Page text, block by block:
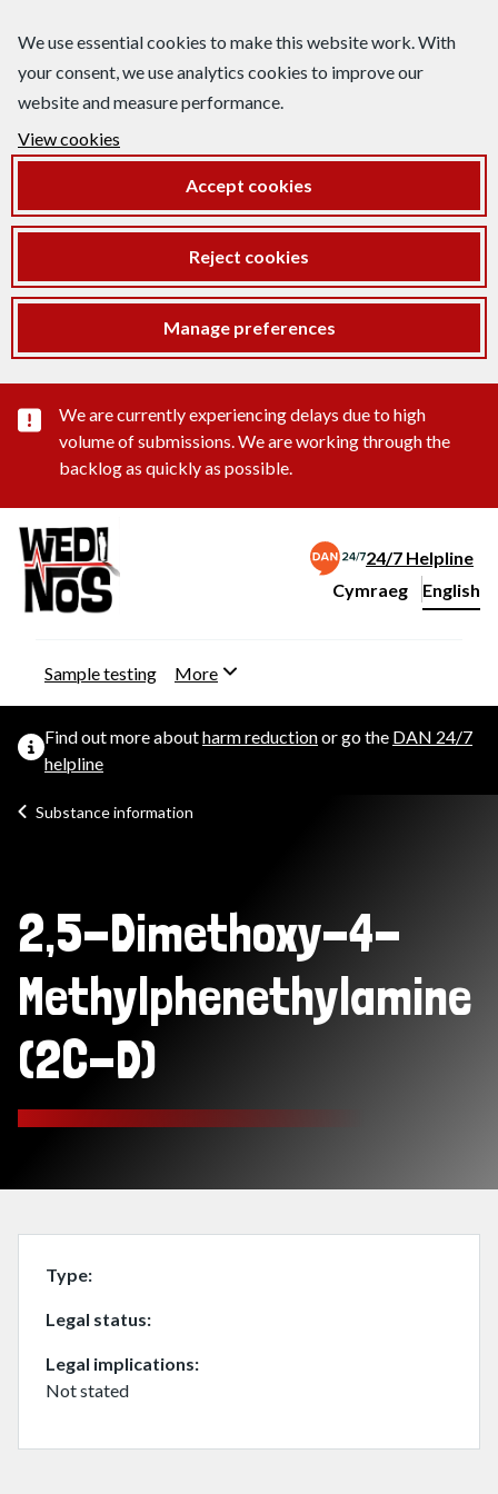
We use essential cookies to make this website work. With
your consent, we use analytics cookies to improve our
website and measure performance.
View cookies
Accept cookies
Reject cookies
Manage preferences
Important substance alert
We are currently experiencing delays due to high
volume of submissions. We are working through the
backlog as quickly as possible.
24/7 Helpline
Change website
Cymraeg
– Newid yr iaith ir
English
Sample testing More
Find out more aboutharm reductionor go the DAN 24/7
helpline
Substance information
2,5-Dimethoxy-4-
Methylphenethylamine
(2C-D)
Type
Legal status
Legal implications
Not stated